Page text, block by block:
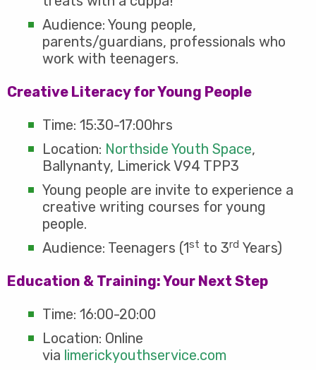
Audience: Young people,
parents/guardians, professionals who
work with teenagers.
Creative Literacy for Young People
Time: 15:30-17:00hrs
Location: Northside Youth Space,
Ballynanty, Limerick V94 TPP3
Young people are invite to experience a
creative writing courses for young
people.
Audience: Teenagers (1st to 3rd Years)
Education & Training: Your Next Step
Time: 16:00-20:00
Location: Online
via limerickyouthservice.com